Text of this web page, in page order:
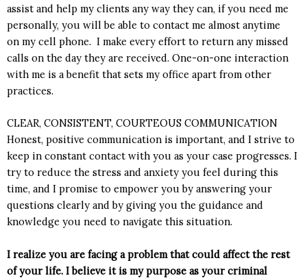
assist and help my clients any way they can, if you need me
personally, you will be able to contact me almost anytime
on my cell phone. I make every effort to return any missed
calls on the day they are received. One-on-one interaction
with me is a benefit that sets my office apart from other
practices.
CLEAR, CONSISTENT, COURTEOUS COMMUNICATION
Honest, positive communication is important, and I strive to
keep in constant contact with you as your case progresses. I
try to reduce the stress and anxiety you feel during this
time, and I promise to empower you by answering your
questions clearly and by giving you the guidance and
knowledge you need to navigate this situation.
I realize you are facing a problem that could affect the rest
of your life. I believe it is my purpose as your criminal